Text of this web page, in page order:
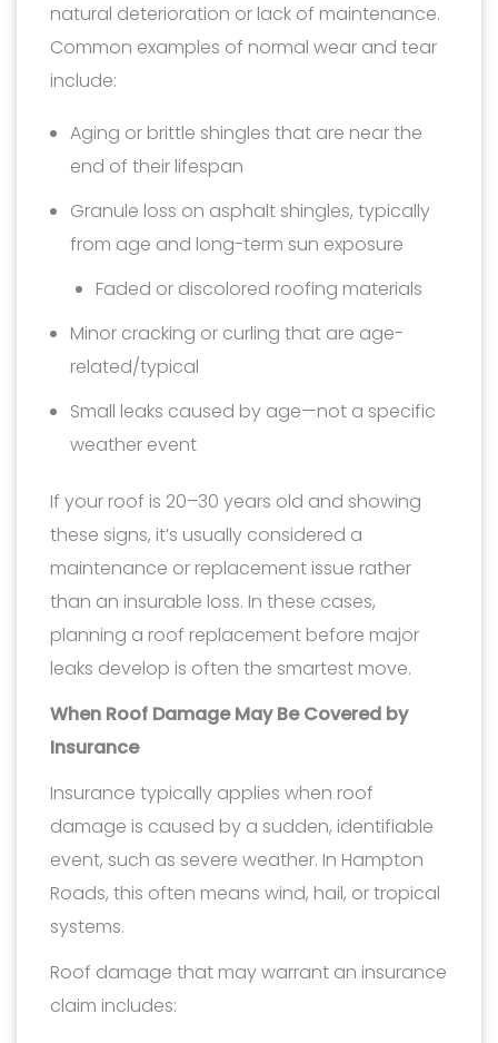
natural deterioration or lack of maintenance.
Common examples of normal wear and tear
include:
Aging or brittle shingles that are near the
end of their lifespan
Granule loss on asphalt shingles, typically
from age and long-term sun exposure
Faded or discolored roofing materials
Minor cracking or curling that are age-
related/typical
Small leaks caused by age—not a specific
weather event
If your roof is 20–30 years old and showing
these signs, it’s usually considered a
maintenance or replacement issue rather
than an insurable loss. In these cases,
planning a roof replacement before major
leaks develop is often the smartest move.
When Roof Damage May Be Covered by
Insurance
Insurance typically applies when roof
damage is caused by a sudden, identifiable
event, such as severe weather. In Hampton
Roads, this often means wind, hail, or tropical
systems.
Roof damage that may warrant an insurance
claim includes: